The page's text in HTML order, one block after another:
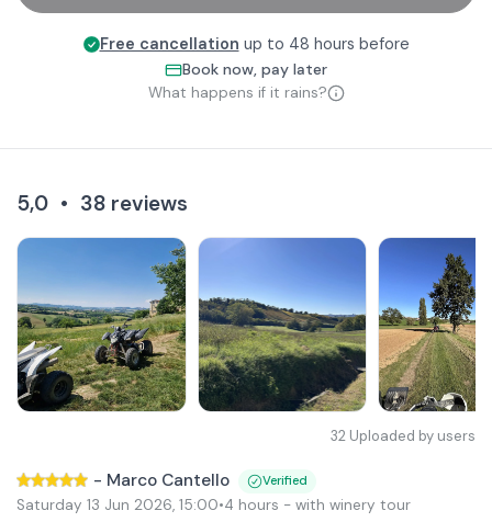
Free cancellation up to 48 hours before
Book now, pay later
What happens if it rains?
5,0 • 38 reviews
32 Uploaded by users
- Marco Cantello Verified
Saturday 13 Jun 2026, 15:00•4 hours - with winery tour